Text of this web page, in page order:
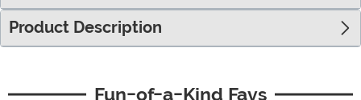
Product Description
Fun-of-a-Kind Favs